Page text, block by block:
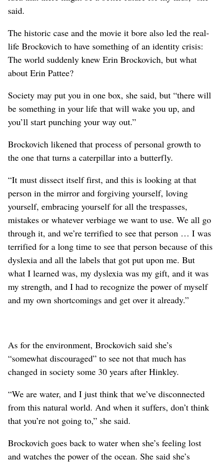
said.
The historic case and the movie it bore also led the real-
life Brockovich to have something of an identity crisis:
The world suddenly knew Erin Brockovich, but what
about Erin Pattee?
Society may put you in one box, she said, but “there will
be something in your life that will wake you up, and
you’ll start punching your way out.”
Brockovich likened that process of personal growth to
the one that turns a caterpillar into a butterfly.
“It must dissect itself first, and this is looking at that
person in the mirror and forgiving yourself, loving
yourself, embracing yourself for all the trespasses,
mistakes or whatever verbiage we want to use. We all go
through it, and we’re terrified to see that person … I was
terrified for a long time to see that person because of this
dyslexia and all the labels that got put upon me. But
what I learned was, my dyslexia was my gift, and it was
my strength, and I had to recognize the power of myself
and my own shortcomings and get over it already.”
As for the environment, Brockovich said she’s
“somewhat discouraged” to see not that much has
changed in society some 30 years after Hinkley.
“We are water, and I just think that we’ve disconnected
from this natural world. And when it suffers, don’t think
that you’re not going to,” she said.
Brockovich goes back to water when she’s feeling lost
and watches the power of the ocean. She said she’s